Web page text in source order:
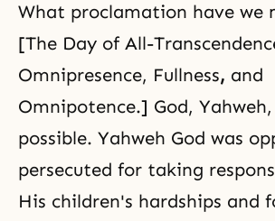
What proclamation have we
[The Day of All-
Omnipresence, Fullness, and
Omnipotence.] God,
possible. Yahweh God was
persecuted for taking
His children's hardships and